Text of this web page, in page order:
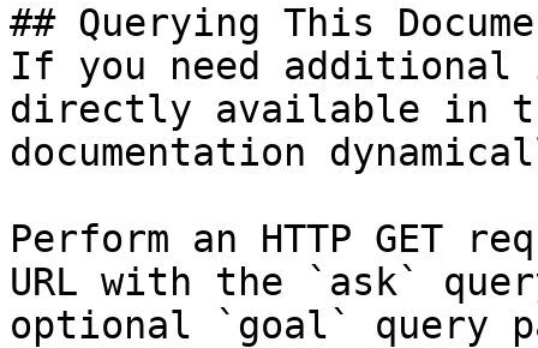
## Querying This
If you need
directly available in
documentation
Perform an HTTP GET
URL with the `ask`
optional `goal` query